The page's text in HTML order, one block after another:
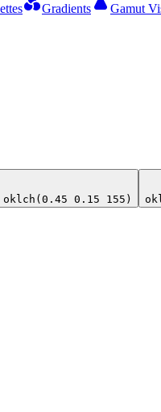
Gradients Gamut
oklch(0.45 0.15 155)